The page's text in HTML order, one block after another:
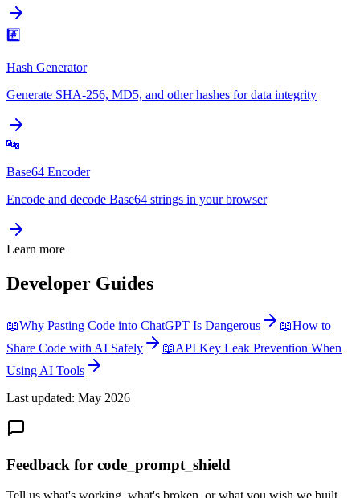
#️⃣
Hash Generator
Generate SHA-256, MD5, and other hashes for data integrity
🔤
Base64 Encoder
Encode and decode Base64 strings in your browser
Learn more
Developer Guides
📖Why Pasting Code into ChatGPT Is Dangerous 📖How to
Share Code with AI Safely
📖API Key Leak Prevention When
Using AI Tools
Last updated: May 2026
Feedback for code_prompt_shield